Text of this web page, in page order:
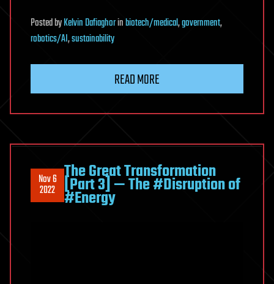
PostedbyKelvin Dafiaghorinbiotech/medical,government,
robotics/AI,sustainability
READ MORE
Nov 6
2022
The Great Transformation
[Part 3] — The #Disruption of
#Energy